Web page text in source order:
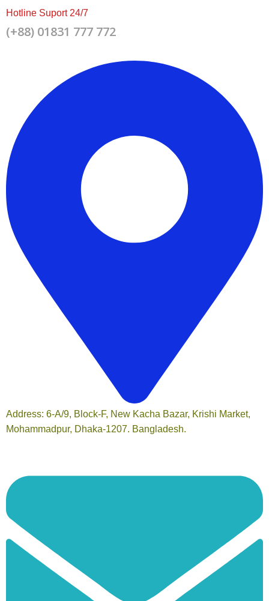
Hotline Suport 24/7
(+88) 01831 777 772
Address: 6-A/9, Block-F, New Kacha Bazar, Krishi Market,
Mohammadpur, Dhaka-1207. Bangladesh.